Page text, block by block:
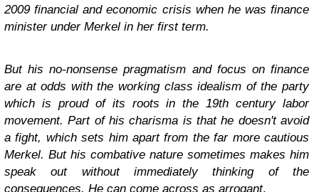
2009 financial and economic crisis when he was finance
minister under Merkel in her first term.
But his no-nonsense pragmatism and focus on finance
are at odds with the working class idealism of the party
which is proud of its roots in the 19th century labor
movement. Part of his charisma is that he doesn't avoid
a fight, which sets him apart from the far more cautious
Merkel. But his combative nature sometimes makes him
speak out without immediately thinking of the
consequences. He can come across as arrogant.